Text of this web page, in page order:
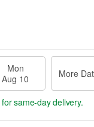
Mon
Aug 10
More
for same-day delivery.